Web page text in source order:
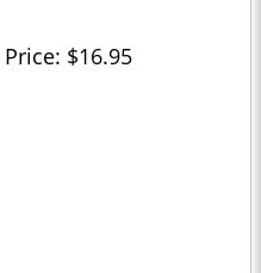
Price: $16.95